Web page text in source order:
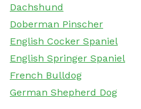
Dachshund
Doberman Pinscher
English Cocker Spaniel
English Springer Spaniel
French Bulldog
German Shepherd Dog